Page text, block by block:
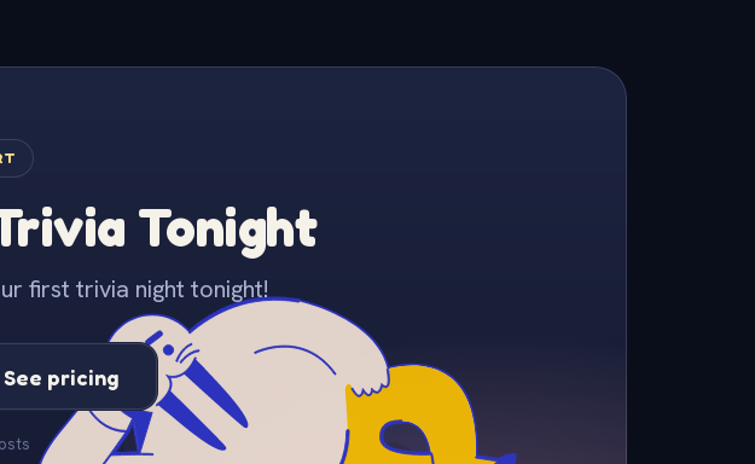
Tonight
first trivia night tonight!
See pricing